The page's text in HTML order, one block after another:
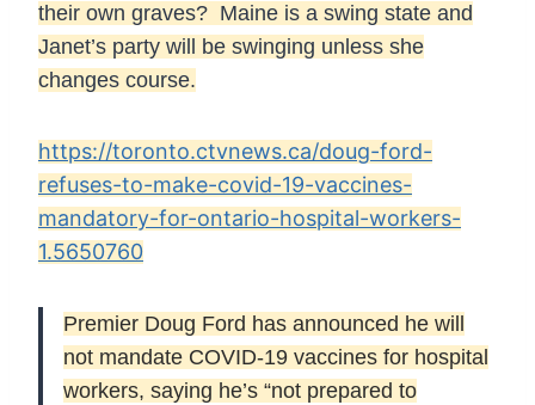
their own graves? Maine is a swing state and
Janet’s party will be swinging unless she
changes course.
https://toronto.ctvnews.ca/doug-ford-
refuses-to-make-covid-19-vaccines-
mandatory-for-ontario-hospital-workers-
1.5650760
Premier Doug Ford has announced he will
not mandate COVID-19 vaccines for hospital
workers, saying he’s “not prepared to